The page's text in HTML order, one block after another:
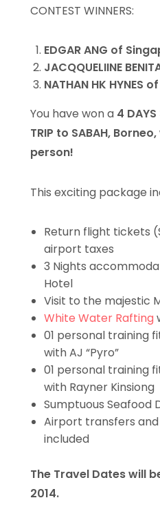
CONTEST WINNERS:
EDGAR ANG of
JACQQUELIINE
NATHAN HK HYNES
You have won a 4 DAYS
TRIP to SABAH,
person!
This exciting package
Return flight tickets
airport taxes
3 Nights
Hotel
Visit to the majestic
White Water Rafting
01 personal training
with AJ “Pyro”
01 personal training
with Rayner Kinsiong
Sumptuous Seafood
Airport transfers
included
The Travel Dates will
2014.